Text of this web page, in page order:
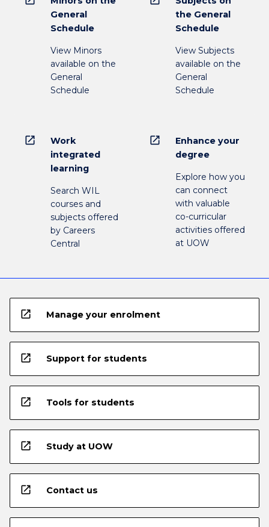
General
Schedule
View Minors
available on the
General
Schedule
the General
Schedule
View Subjects
available on the
General
Schedule
open_in_new
Work
integrated
learning
Search WIL
courses and
subjects offered
by Careers
Central
open_in_new
Enhance your
degree
Explore how you
can connect
with valuable
co-curricular
activities offered
at UOW
open_in_new Manage your enrolment
open_in_new Support for students
open_in_new Tools for students
open_in_new Study at UOW
open_in_new Contact us